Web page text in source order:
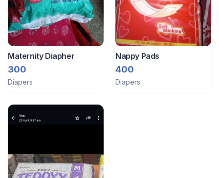
Maternity Diapher
300
Diapers
Nappy Pads
400
Diapers